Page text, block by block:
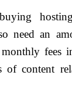
need an
monthly fees
of content